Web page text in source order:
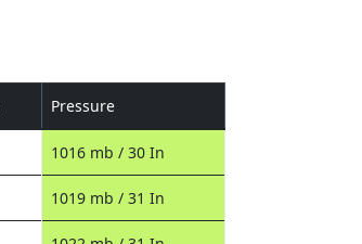
Pressure
1016 mb / 30 In
1019 mb / 31 In